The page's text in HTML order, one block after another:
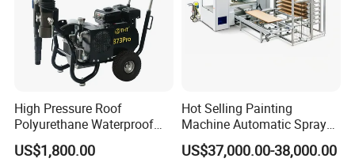
High Pressure Roof
Polyurethane Waterproof
Coating Airless Sprayer
(THT873PRO)
US$1,800.00
Hot Selling Painting
Machine Automatic Spray
Painting Machine for Door
and Carbinet
US$37,000.00-38,000.00